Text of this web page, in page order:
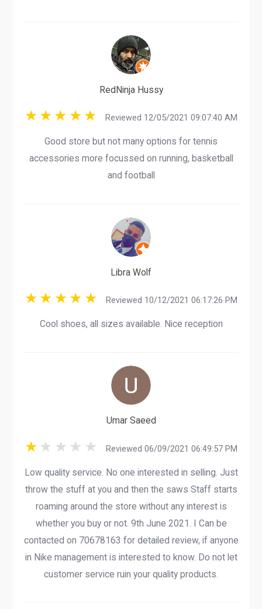
RedNinja Hussy
Reviewed 12/05/2021 09:07:40 AM
Good store but not many options for tennis
accessories more focussed on running, basketball
and football
Libra Wolf
Reviewed 10/12/2021 06:17:26 PM
Cool shoes, all sizes available. Nice reception
Umar Saeed
Reviewed 06/09/2021 06:49:57 PM
Low quality service. No one interested in selling. Just
throw the stuff at you and then the saws Staff starts
roaming around the store without any interest is
whether you buy or not. 9th June 2021. I Can be
contacted on 70678163 for detailed review, if anyone
in Nike management is interested to know. Do not let
customer service ruin your quality products.